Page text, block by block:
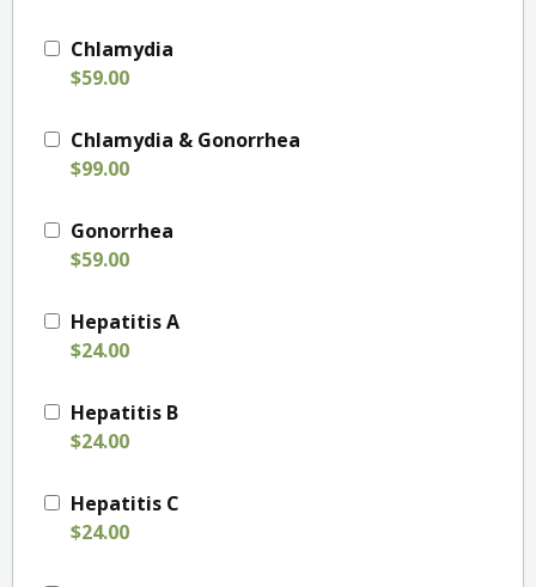
Chlamydia
$59.00
Chlamydia & Gonorrhea
$99.00
Gonorrhea
$59.00
Hepatitis A
$24.00
Hepatitis B
$24.00
Hepatitis C
$24.00